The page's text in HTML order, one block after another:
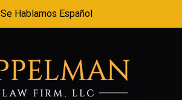
Se Hablamos Español